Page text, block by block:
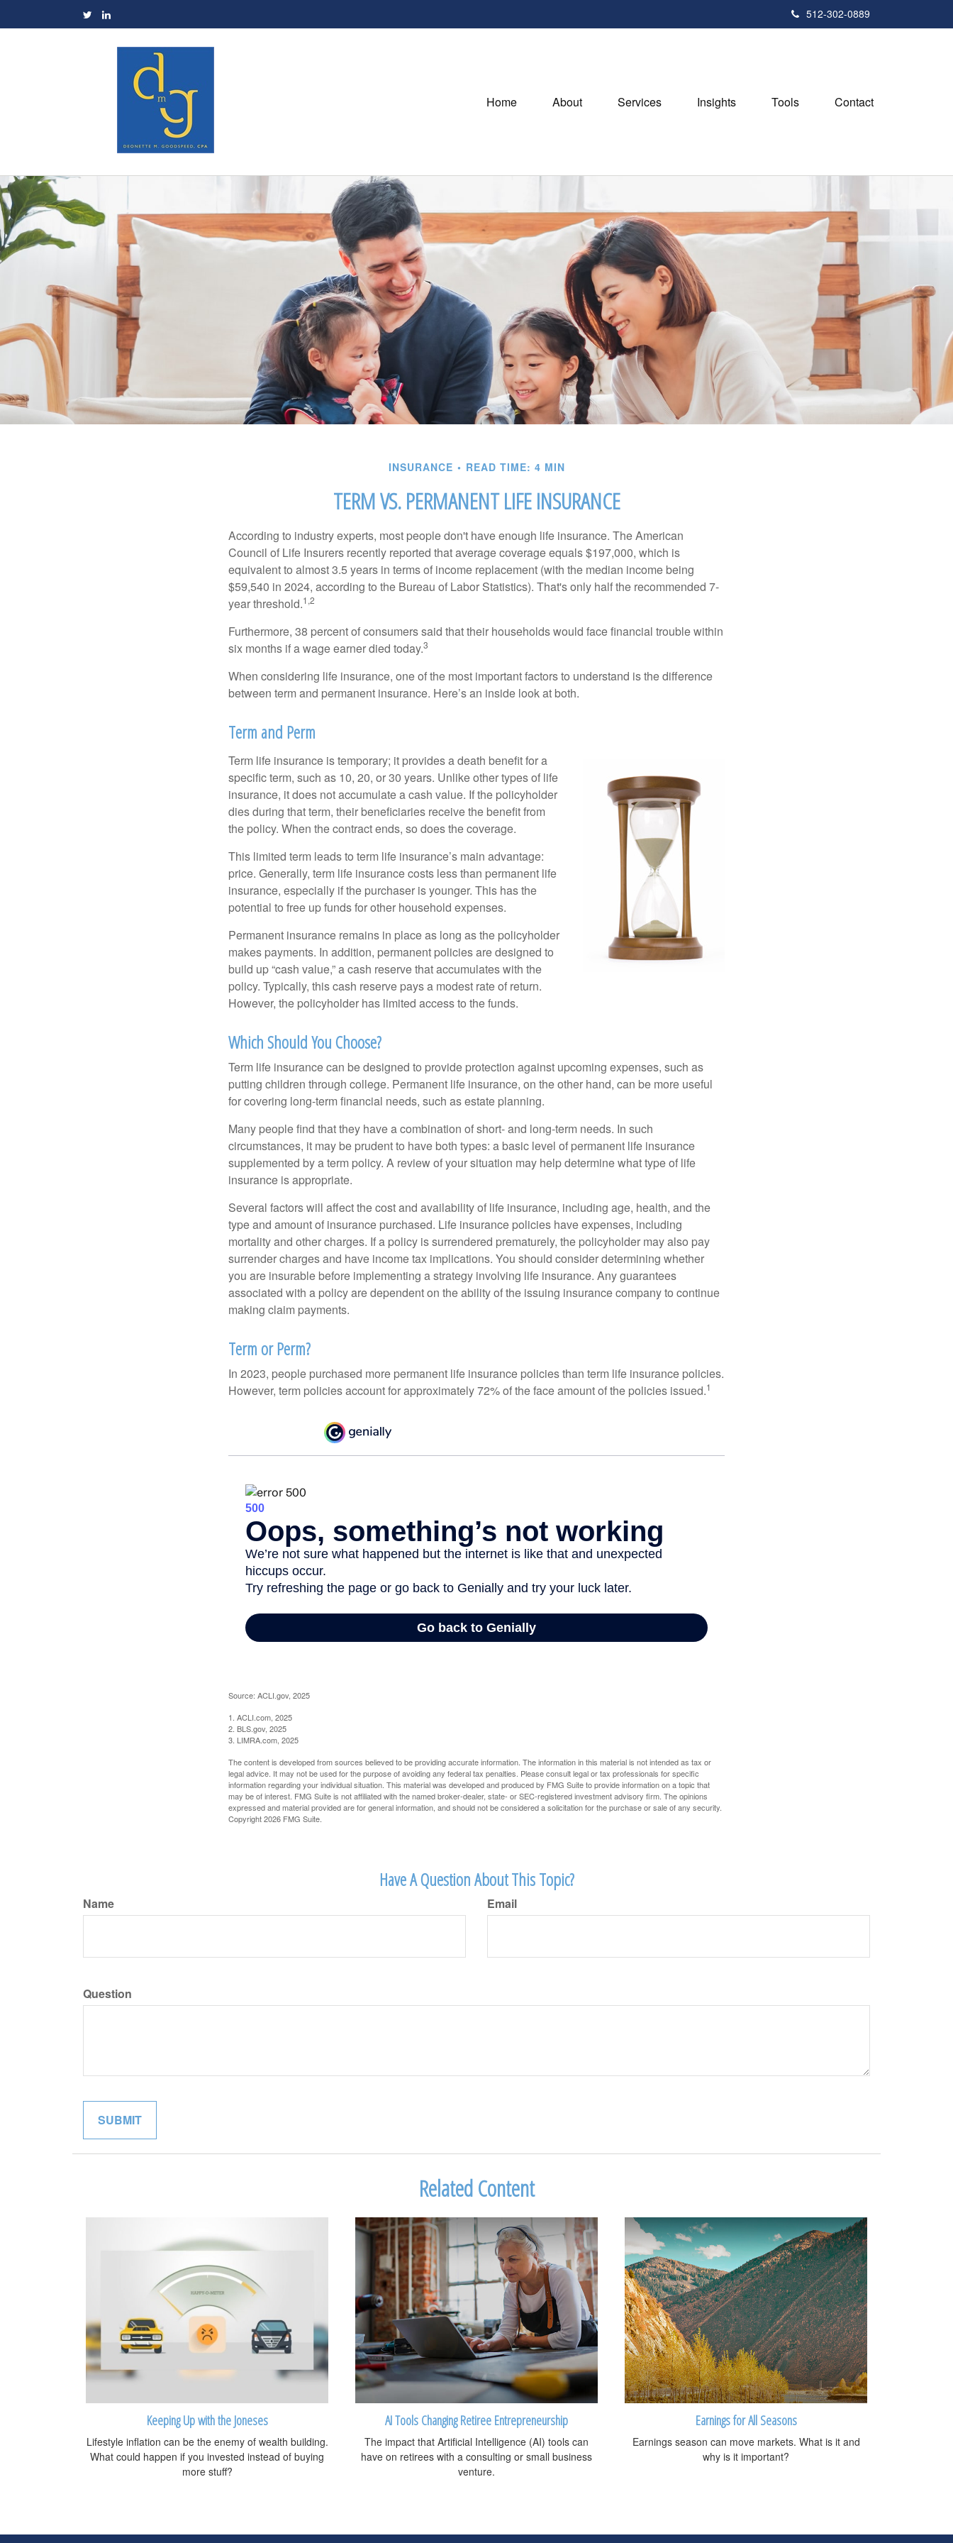
512-302-0889
Home About Services Insights Tools Contact
INSURANCE READ TIME: 4 MIN
TERM VS. PERMANENT LIFE INSURANCE
According to industry experts, most people don't have enough life insurance. The American
Council of Life Insurers recently reported that average coverage equals $197,000, which is
equivalent to almost 3.5 years in terms of income replacement (with the median income being
$59,540 in 2024, according to the Bureau of Labor Statistics). That's only half the recommended 7-
year threshold.1,2
Furthermore, 38 percent of consumers said that their households would face financial trouble within
six months if a wage earner died today.3
When considering life insurance, one of the most important factors to understand is the difference
between term and permanent insurance. Here’s an inside look at both.
Term and Perm
Term life insurance is temporary; it provides a death benefit for a
specific term, such as 10, 20, or 30 years. Unlike other types of life
insurance, it does not accumulate a cash value. If the policyholder
dies during that term, their beneficiaries receive the benefit from
the policy. When the contract ends, so does the coverage.
This limited term leads to term life insurance’s main advantage:
price. Generally, term life insurance costs less than permanent life
insurance, especially if the purchaser is younger. This has the
potential to free up funds for other household expenses.
Permanent insurance remains in place as long as the policyholder
makes payments. In addition, permanent policies are designed to
build up “cash value,” a cash reserve that accumulates with the
policy. Typically, this cash reserve pays a modest rate of return.
However, the policyholder has limited access to the funds.
Which Should You Choose?
Term life insurance can be designed to provide protection against upcoming expenses, such as
putting children through college. Permanent life insurance, on the other hand, can be more useful
for covering long-term financial needs, such as estate planning.
Many people find that they have a combination of short- and long-term needs. In such
circumstances, it may be prudent to have both types: a basic level of permanent life insurance
supplemented by a term policy. A review of your situation may help determine what type of life
insurance is appropriate.
Several factors will affect the cost and availability of life insurance, including age, health, and the
type and amount of insurance purchased. Life insurance policies have expenses, including
mortality and other charges. If a policy is surrendered prematurely, the policyholder may also pay
surrender charges and have income tax implications. You should consider determining whether
you are insurable before implementing a strategy involving life insurance. Any guarantees
associated with a policy are dependent on the ability of the issuing insurance company to continue
making claim payments.
Term or Perm?
In 2023, people purchased more permanent life insurance policies than term life insurance policies.
However, term policies account for approximately 72% of the face amount of the policies issued.1
Source: ACLI.gov, 2025
1. ACLI.com, 2025
2. BLS.gov, 2025
3. LIMRA.com, 2025
The content is developed from sources believed to be providing accurate information. The information in this material is not intended as tax or
legal advice. It may not be used for the purpose of avoiding any federal tax penalties. Please consult legal or tax professionals for specific
information regarding your individual situation. This material was developed and produced by FMG Suite to provide information on a topic that
may be of interest. FMG Suite is not affiliated with the named broker-dealer, state- or SEC-registered investment advisory firm. The opinions
expressed and material provided are for general information, and should not be considered a solicitation for the purchase or sale of any security.
Copyright2026 FMG Suite.
Have A Question About This Topic?
Name Email
Question
Related Content
Keeping Up with the Joneses
Lifestyle inflation can be the enemy of wealth building.
What could happen if you invested instead of buying
more stuff?
AI Tools Changing Retiree Entrepreneurship
The impact that Artificial Intelligence (AI) tools can
have on retirees with a consulting or small business
venture.
Earnings for All Seasons
Earnings season can move markets. What is it and
why is it important?